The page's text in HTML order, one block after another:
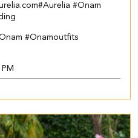
#Aurelia #Onam
#Onamoutfits